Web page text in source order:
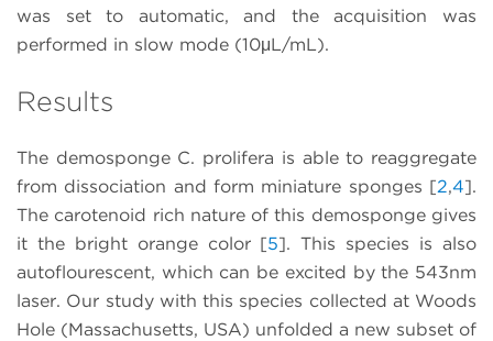
was set to automatic, and the acquisition was
performed in slow mode (10μL/mL).
Results
The demosponge C. prolifera is able to reaggregate
from dissociation and form miniature sponges [2,4].
The carotenoid rich nature of this demosponge gives
it the bright orange color [5]. This species is also
autoflourescent, which can be excited by the 543nm
laser. Our study with this species collected at Woods
Hole (Massachusetts, USA) unfolded a new subset of